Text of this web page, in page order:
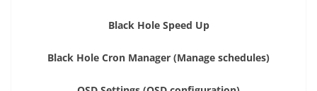
Black Hole Speed Up
Black Hole Cron Manager (Manage schedules)